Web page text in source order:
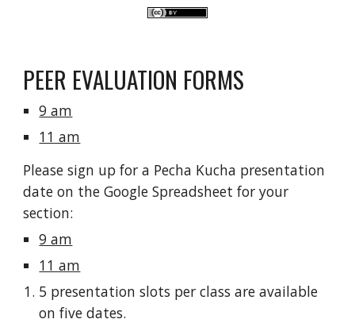
PEER EVALUATION FORMS
9 am
11 am
Please sign up for a Pecha Kucha presentation
date on the Google Spreadsheet for your
section:
9 am
11 am
5 presentation slots per class are available
on five dates.